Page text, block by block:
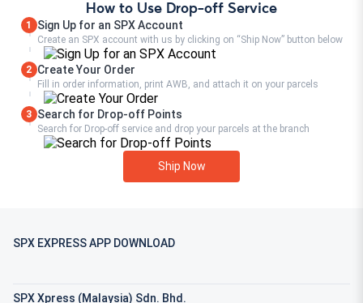
How to Use Drop-off Service
1 Sign Up for an SPX Account
Create an SPX account with us by clicking on “Ship Now” button below
2 Create Your Order
Fill in order information, print AWB, and attach it on your parcels
3 Search for Drop-off Points
Search for Drop-off service and drop your parcels at the branch
Ship Now
SPX EXPRESS APP DOWNLOAD
SPX Xpress (Malaysia) Sdn. Bhd.